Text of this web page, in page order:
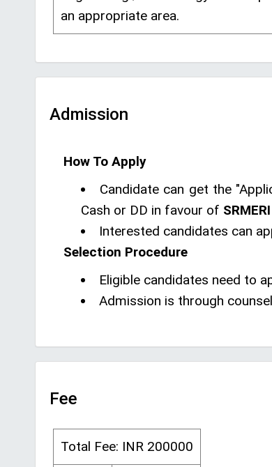
an appropriate area.
Admission
How To Apply
Candidate can get the
Cash or DD in favour of SRMERI
Interested candidates can
Selection Procedure
Eligible candidates need to
Admission is through
Fee
Total Fee: INR 200000